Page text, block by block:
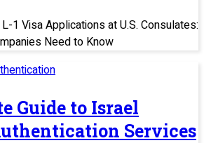
1 Visa Applications at U.S. Consulates:
Need to Know
Guide to Israel
Services